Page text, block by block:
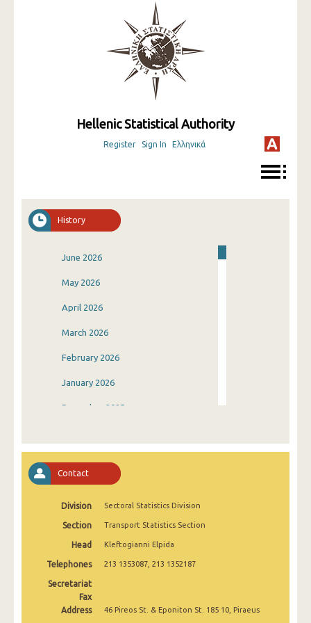
Hellenic Statistical Authority
Register Sign In Ελληνικά
History
June 2026
May 2026
April 2026
March 2026
February 2026
January 2026
December 2025
September 2025
August 2025
June 2025
May 2025
April 2025
Contact
Division Sectoral Statistics Division
Section Transport Statistics Section
Head Kleftogianni Elpida
Telephones 213 1353087, 213 1352187
Secretariat
Fax
Address
46 Pireos St. & Eponiton St. 185 10, Piraeus